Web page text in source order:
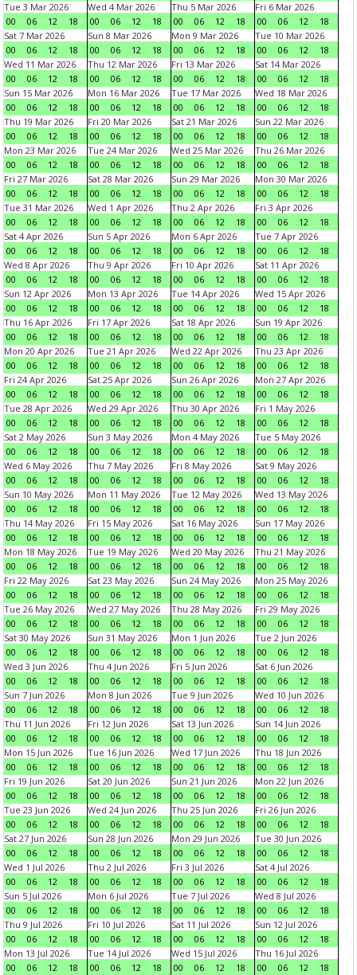
Tue 3 Mar 2026
00
06 12 18
Wed 4 Mar 2026
00
06 12 18
Thu 5 Mar 2026
00
06 12 18
Fri 6 Mar 2026
00
06 12
18
Sat 7 Mar 2026
00
06 12 18
Sun 8 Mar 2026
00
06 12 18
Mon 9 Mar 2026
00
06 12 18
Tue 10 Mar 2026
00
06 12
18
Wed 11 Mar 2026
00
06 12 18
Thu 12 Mar 2026
00
06 12 18
Fri 13 Mar 2026
00
06 12 18
Sat 14 Mar 2026
00
06 12
18
Sun 15 Mar 2026
00
06 12 18
Mon 16 Mar 2026
00
06 12 18
Tue 17 Mar 2026
00
06 12 18
Wed 18 Mar 2026
00
06 12
18
Thu 19 Mar 2026
00
06 12 18
Fri 20 Mar 2026
00
06 12 18
Sat 21 Mar 2026
00
06 12 18
Sun 22 Mar 2026
00
06 12
18
Mon 23 Mar 2026
00
06 12 18
Tue 24 Mar 2026
00
06 12 18
Wed 25 Mar 2026
00
06 12 18
Thu 26 Mar 2026
00
06 12
18
Fri 27 Mar 2026
00
06 12 18
Sat 28 Mar 2026
00
06 12 18
Sun 29 Mar 2026
00
06 12 18
Mon 30 Mar 2026
00
06 12
18
Tue 31 Mar 2026
00
06 12 18
Wed 1 Apr 2026
00
06 12 18
Thu 2 Apr 2026
00
06 12 18
Fri 3 Apr 2026
00
06 12
18
Sat 4 Apr 2026
00
06 12 18
Sun 5 Apr 2026
00
06 12 18
Mon 6 Apr 2026
00
06 12 18
Tue 7 Apr 2026
00
06 12
18
Wed 8 Apr 2026
00
06 12 18
Thu 9 Apr 2026
00
06 12 18
Fri 10 Apr 2026
00
06 12 18
Sat 11 Apr 2026
00
06 12
18
Sun 12 Apr 2026
00
06 12 18
Mon 13 Apr 2026
00
06 12 18
Tue 14 Apr 2026
00
06 12 18
Wed 15 Apr 2026
00
06 12
18
Thu 16 Apr 2026
00
06 12 18
Fri 17 Apr 2026
00
06 12 18
Sat 18 Apr 2026
00
06 12 18
Sun 19 Apr 2026
00
06 12
18
Mon 20 Apr 2026
00
06 12 18
Tue 21 Apr 2026
00
06 12 18
Wed 22 Apr 2026
00
06 12 18
Thu 23 Apr 2026
00
06 12
18
Fri 24 Apr 2026
00
06 12 18
Sat 25 Apr 2026
00
06 12 18
Sun 26 Apr 2026
00
06 12 18
Mon 27 Apr 2026
00
06 12
18
Tue 28 Apr 2026
00
06 12 18
Wed 29 Apr 2026
00
06 12 18
Thu 30 Apr 2026
00
06 12 18
Fri 1 May 2026
00
06 12
18
Sat 2 May 2026
00
06 12 18
Sun 3 May 2026
00
06 12 18
Mon 4 May 2026
00
06 12 18
Tue 5 May 2026
00
06 12
18
Wed 6 May 2026
00
06 12 18
Thu 7 May 2026
00
06 12 18
Fri 8 May 2026
00
06 12 18
Sat 9 May 2026
00
06 12
18
Sun 10 May 2026
00
06 12 18
Mon 11 May 2026
00
06 12 18
Tue 12 May 2026
00
06 12 18
Wed 13 May 2026
00
06 12
18
Thu 14 May 2026
00
06 12 18
Fri 15 May 2026
00
06 12 18
Sat 16 May 2026
00
06 12 18
Sun 17 May 2026
00
06 12
18
Mon 18 May 2026
00
06 12 18
Tue 19 May 2026
00
06 12 18
Wed 20 May 2026
00
06 12 18
Thu 21 May 2026
00
06 12
18
Fri 22 May 2026
00
06 12 18
Sat 23 May 2026
00
06 12 18
Sun 24 May 2026
00
06 12 18
Mon 25 May 2026
00
06 12
18
Tue 26 May 2026
00
06 12 18
Wed 27 May 2026
00
06 12 18
Thu 28 May 2026
00
06 12 18
Fri 29 May 2026
00
06 12
18
Sat 30 May 2026
00
06 12 18
Sun 31 May 2026
00
06 12 18
Mon 1 Jun 2026
00
06 12 18
Tue 2 Jun 2026
00
06 12
18
Wed 3 Jun 2026
00
06 12 18
Thu 4 Jun 2026
00
06 12 18
Fri 5 Jun 2026
00
06 12 18
Sat 6 Jun 2026
00
06 12
18
Sun 7 Jun 2026
00
06 12 18
Mon 8 Jun 2026
00
06 12 18
Tue 9 Jun 2026
00
06 12 18
Wed 10 Jun 2026
00
06 12
18
Thu 11 Jun 2026
00
06 12 18
Fri 12 Jun 2026
00
06 12 18
Sat 13 Jun 2026
00
06 12 18
Sun 14 Jun 2026
00
06 12
18
Mon 15 Jun 2026
00
06 12 18
Tue 16 Jun 2026
00
06 12 18
Wed 17 Jun 2026
00
06 12 18
Thu 18 Jun 2026
00
06 12
18
Fri 19 Jun 2026
00
06 12 18
Sat 20 Jun 2026
00
06 12 18
Sun 21 Jun 2026
00
06 12 18
Mon 22 Jun 2026
00
06 12
18
Tue 23 Jun 2026
00
06 12 18
Wed 24 Jun 2026
00
06 12 18
Thu 25 Jun 2026
00
06 12 18
Fri 26 Jun 2026
00
06 12
18
Sat 27 Jun 2026
00
06 12 18
Sun 28 Jun 2026
00
06 12 18
Mon 29 Jun 2026
00
06 12 18
Tue 30 Jun 2026
00
06 12
18
Wed 1 Jul 2026
00
06 12 18
Thu 2 Jul 2026
00
06 12 18
Fri 3 Jul 2026
00
06 12 18
Sat 4 Jul 2026
00
06 12
18
Sun 5 Jul 2026
00
06 12 18
Mon 6 Jul 2026
00
06 12 18
Tue 7 Jul 2026
00
06 12 18
Wed 8 Jul 2026
00
06 12
18
Thu 9 Jul 2026
00
06 12 18
Fri 10 Jul 2026
00
06 12 18
Sat 11 Jul 2026
00
06 12 18
Sun 12 Jul 2026
00
06 12
18
Mon 13 Jul 2026
00
06 12 18
Tue 14 Jul 2026
00
06 12 18
Wed 15 Jul 2026
00
06 12 18
Thu 16 Jul 2026
00
06 12 18